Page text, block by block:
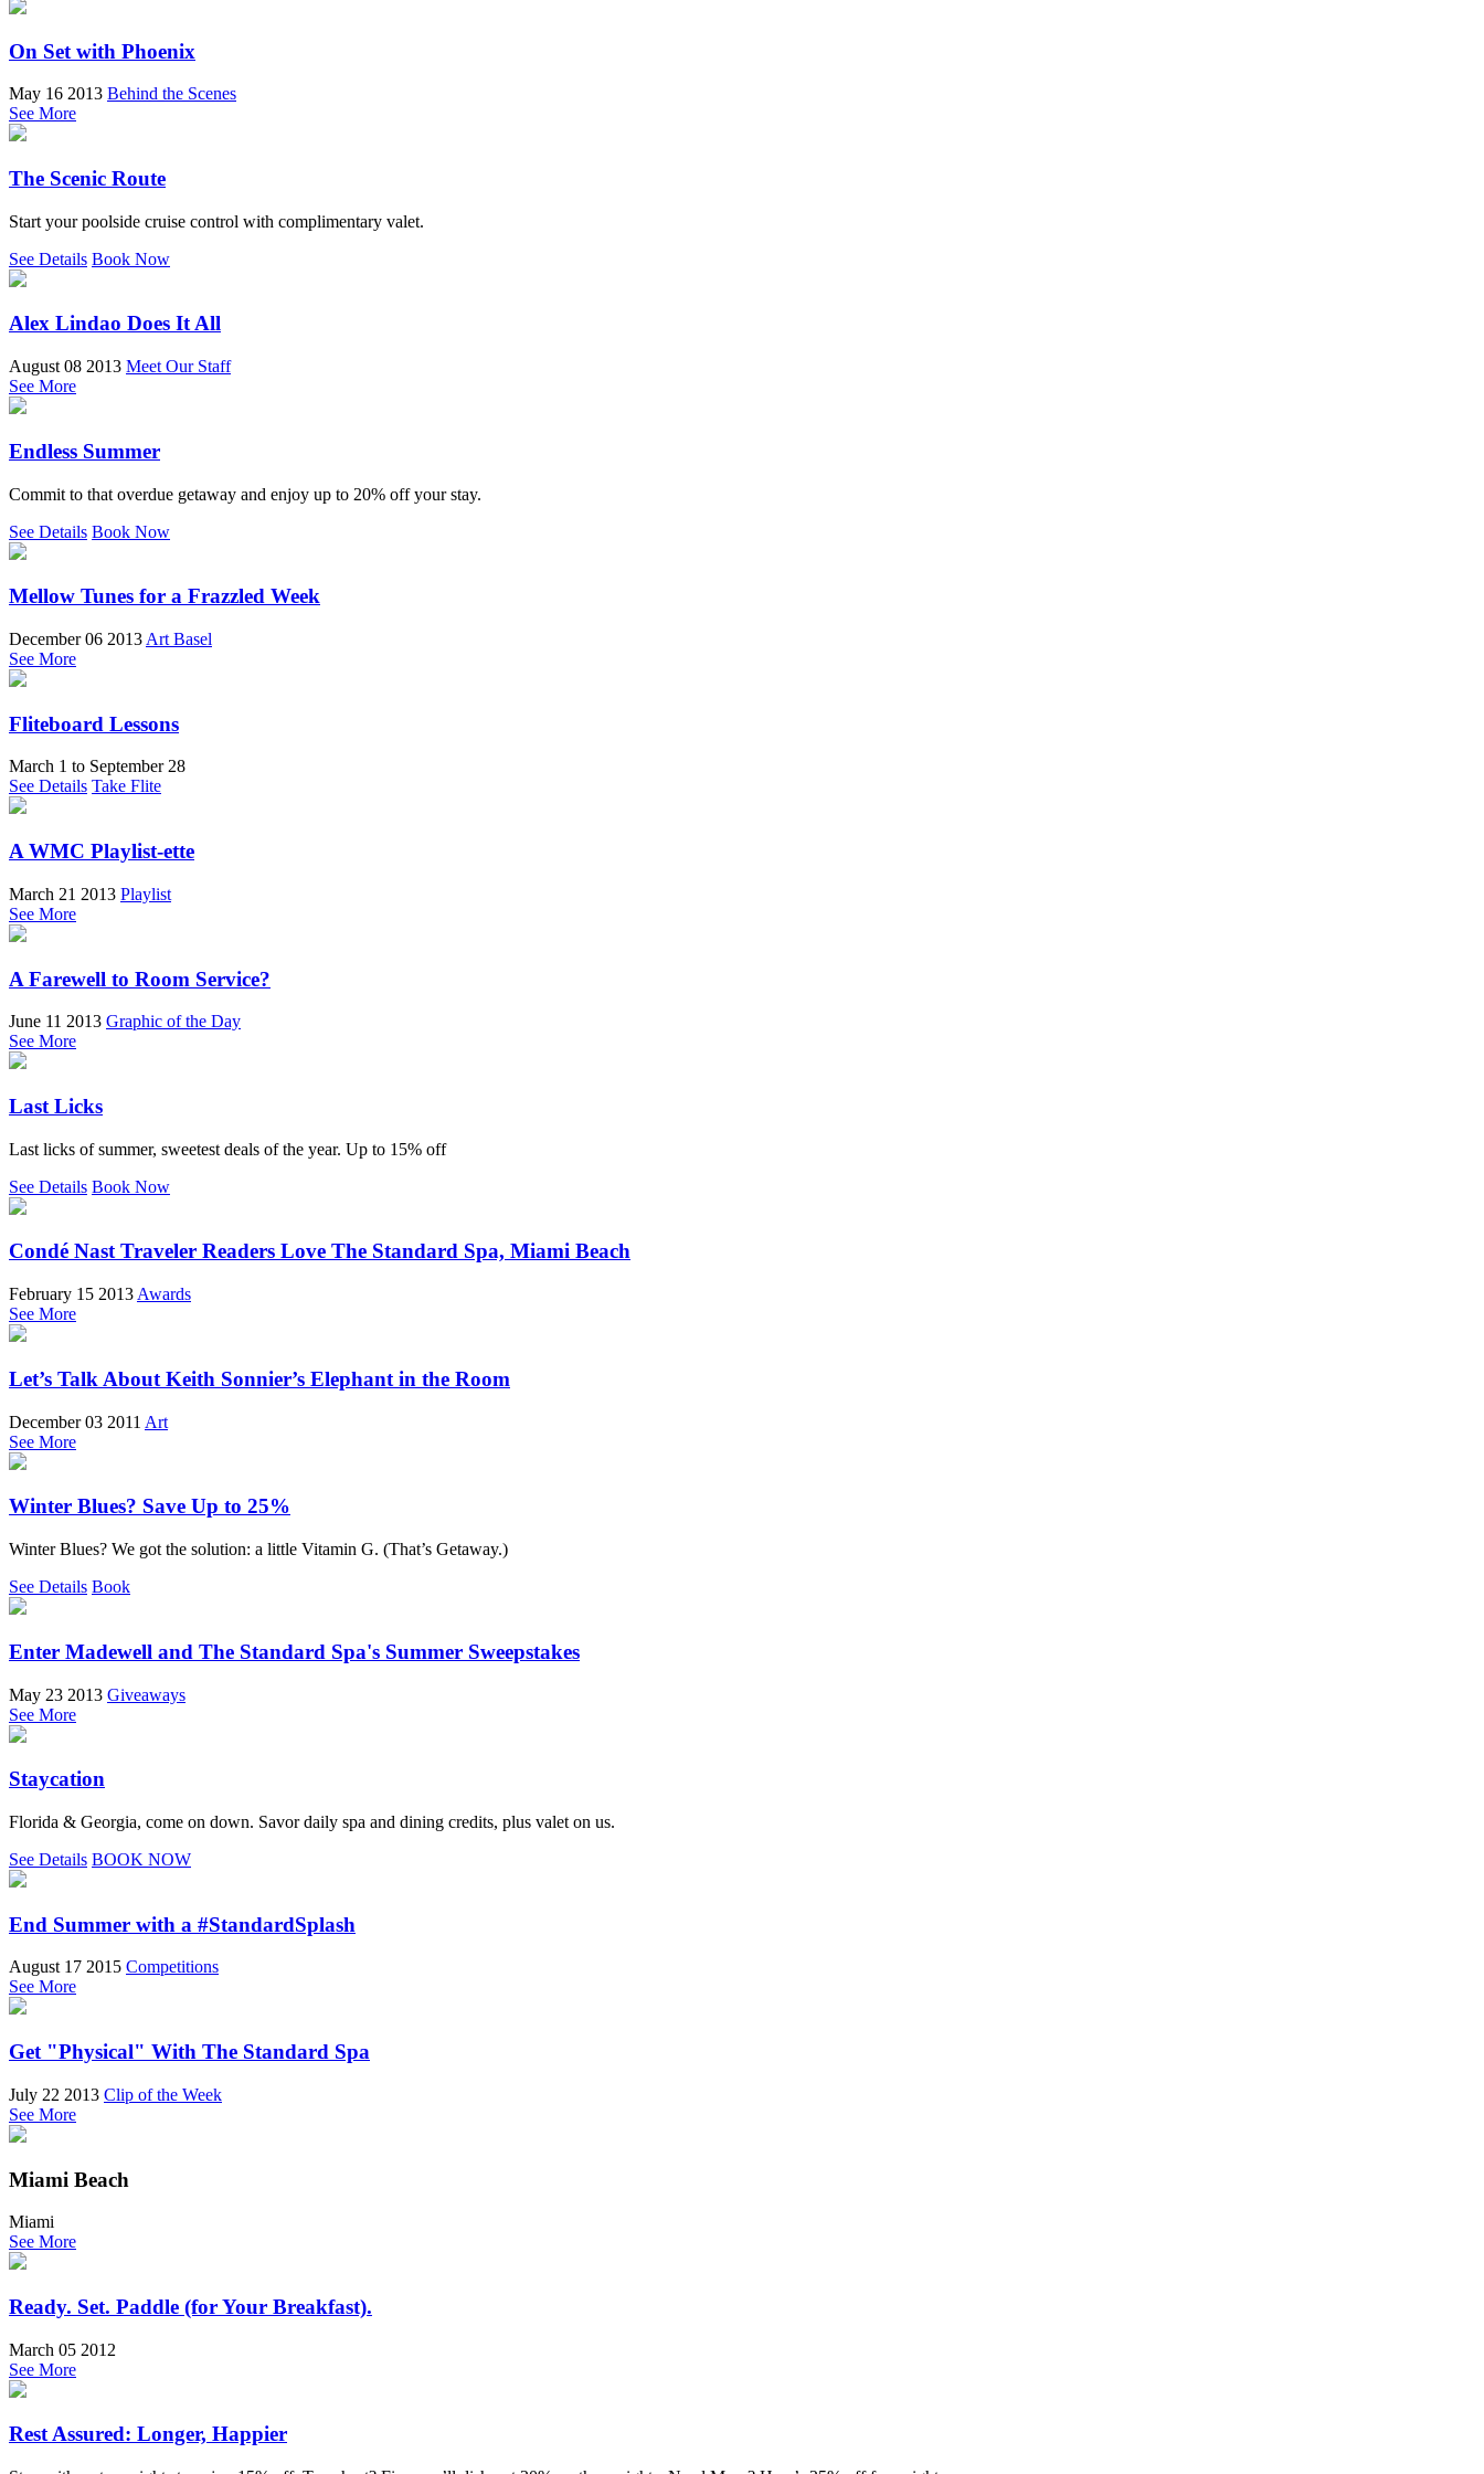
On Set with Phoenix
May 16 2013 Behind the Scenes
See More
The Scenic Route
Start your poolside cruise control with complimentary valet.
See Details Book Now
Alex Lindao Does It All
August 08 2013 Meet Our Staff
See More
Endless Summer
Commit to that overdue getaway and enjoy up to 20% off your stay.
See Details Book Now
Mellow Tunes for a Frazzled Week
December 06 2013 Art Basel
See More
Fliteboard Lessons
March 1 to September 28
See Details Take Flite
A WMC Playlist-ette
March 21 2013 Playlist
See More
A Farewell to Room Service?
June 11 2013 Graphic of the Day
See More
Last Licks
Last licks of summer, sweetest deals of the year. Up to 15% off
See Details Book Now
Condé Nast Traveler Readers Love The Standard Spa, Miami Beach
February 15 2013 Awards
See More
Let’s Talk About Keith Sonnier’s Elephant in the Room
December 03 2011 Art
See More
Winter Blues? Save Up to 25%
Winter Blues? We got the solution: a little Vitamin G. (That’s Getaway.)
See Details Book
Enter Madewell and The Standard Spa's Summer Sweepstakes
May 23 2013 Giveaways
See More
Staycation
Florida & Georgia, come on down. Savor daily spa and dining credits, plus valet on us.
See Details BOOK NOW
End Summer with a #StandardSplash
August 17 2015 Competitions
See More
Get "Physical" With The Standard Spa
July 22 2013 Clip of the Week
See More
Miami Beach
Miami
See More
Ready. Set. Paddle (for Your Breakfast).
March 05 2012
See More
Rest Assured: Longer, Happier